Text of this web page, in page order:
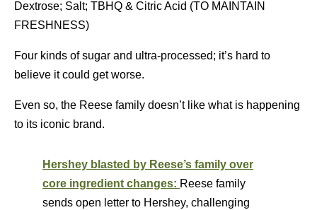
Dextrose; Salt; TBHQ & Citric Acid (TO MAINTAIN
FRESHNESS)
Four kinds of sugar and ultra-processed; it’s hard to
believe it could get worse.
Even so, the Reese family doesn’t like what is happening
to its iconic brand.
Hershey blasted by Reese’s family over
core ingredient changes: Reese family
sends open letter to Hershey, challenging